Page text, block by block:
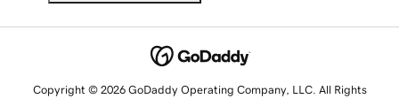
Copyright © 2026 GoDaddy Operating Company, LLC. All Rights